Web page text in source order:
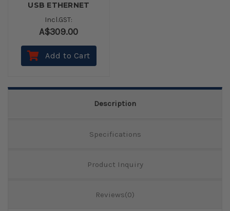
USB ETHERNET
BLACK Thermal
Receipt Printer
Incl.GST:
A$309.00
Add to Cart
Description
Specifications
Product Inquiry
Reviews(0)